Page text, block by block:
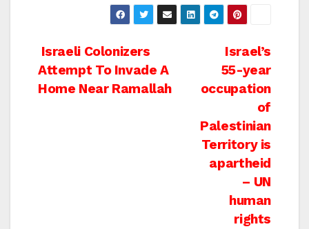
Post
navigation
Israel’s
55-year
occupation
of
Palestinian
Territory is
apartheid
– UN
human
rights
Israeli Colonizers
Attempt To Invade A
Home Near Ramallah